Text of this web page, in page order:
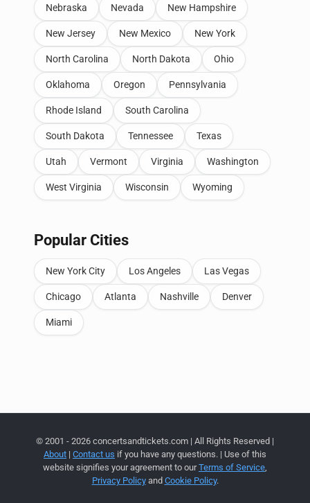
Nebraska Nevada New Hampshire
New Jersey New Mexico New York
North Carolina North Dakota Ohio
Oklahoma Oregon Pennsylvania
Rhode Island South Carolina
South Dakota Tennessee Texas
Utah Vermont Virginia Washington
West Virginia Wisconsin Wyoming
Popular Cities
New York City Los Angeles Las Vegas
Chicago Atlanta Nashville Denver
Miami
© 2001 - 2026 concertsandtickets.com | All Rights Reserved |
About | Contact us if you have any questions. | Use of this
website signifies your agreement to ourTerms of Service,
Privacy Policyand Cookie Policy.